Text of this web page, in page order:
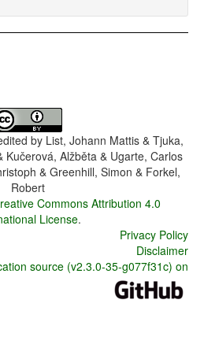
by List, Johann Mattis & Tjuka,
Kučerová, Alžběta & Ugarte, Carlos
& Greenhill, Simon & Forkel,
Robert
Commons Attribution 4.0
License.
Privacy Policy
Disclaimer
source (v2.3.0-35-g077f31c) on